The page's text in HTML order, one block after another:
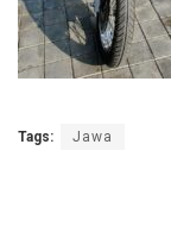
Tags: Jawa